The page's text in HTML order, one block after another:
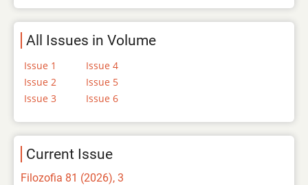
All Issues in Volume
Issue 1
Issue 2
Issue 3
Issue 4
Issue 5
Issue 6
Current Issue
Filozofia 81 (2026), 3